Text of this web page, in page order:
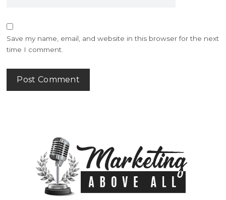
Save my name, email, and website in this browser for the next
time I comment.